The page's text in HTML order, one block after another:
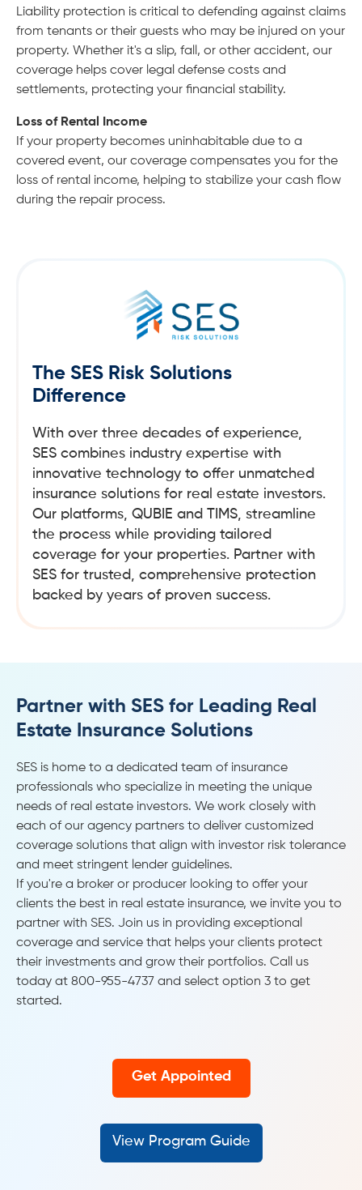
Liability protection is critical to defending against claims
from tenants or their guests who may be injured on your
property. Whether it's a slip, fall, or other accident, our
coverage helps cover legal defense costs and
settlements, protecting your financial stability.
Loss of Rental Income
If your property becomes uninhabitable due to a
covered event, our coverage compensates you for the
loss of rental income, helping to stabilize your cash flow
during the repair process.
The SES Risk Solutions
Difference
With over three decades of experience,
SES combines industry expertise with
innovative technology to offer unmatched
insurance solutions for real estate investors.
Our platforms, QUBIE and TIMS, streamline
the process while providing tailored
coverage for your properties. Partner with
SES for trusted, comprehensive protection
backed by years of proven success.
Partner with SES for Leading Real
Estate Insurance Solutions
SES is home to a dedicated team of insurance
professionals who specialize in meeting the unique
needs of real estate investors. We work closely with
each of our agency partners to deliver customized
coverage solutions that align with investor risk tolerance
and meet stringent lender guidelines.
If you're a broker or producer looking to offer your
clients the best in real estate insurance, we invite you to
partner with SES. Join us in providing exceptional
coverage and service that helps your clients protect
their investments and grow their portfolios. Call us
today at 800-955-4737 and select option 3 to get
started.
Get Appointed
View Program Guide